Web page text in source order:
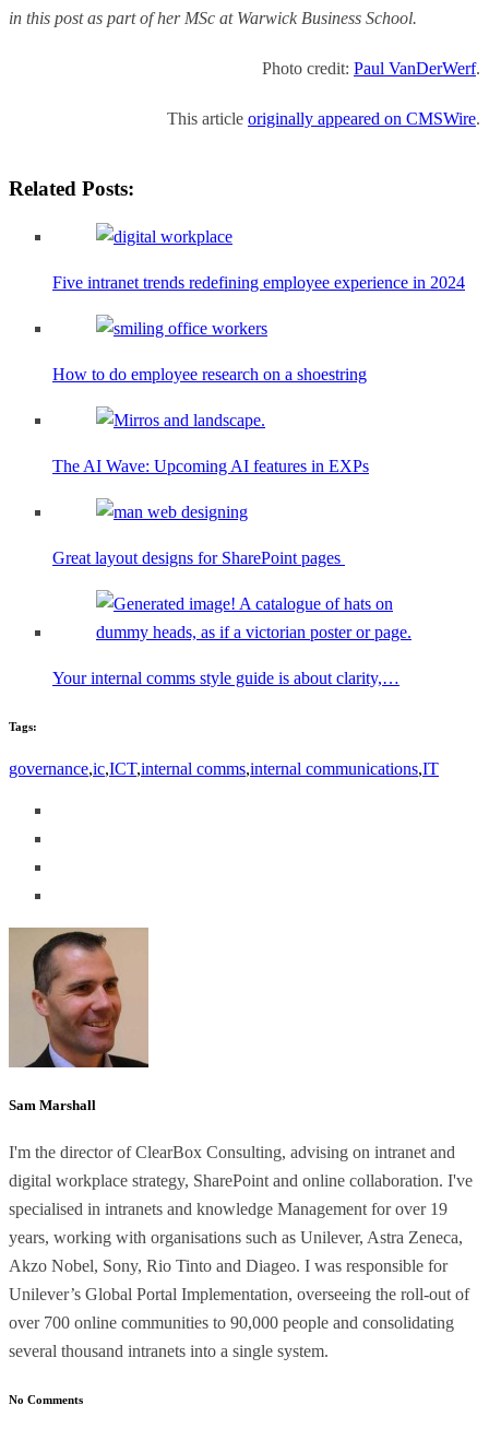
in this post as part of her MSc at Warwick Business School.
Photo credit: Paul VanDerWerf.
This article originally appeared on CMSWire.
Related Posts:
Five intranet trends redefining employee experience in 2024
How to do employee research on a shoestring
The AI Wave: Upcoming AI features in EXPs
Great layout designs for SharePoint pages
Your internal comms style guide is about clarity,…
Tags:
governance,ic,ICT,internal comms,internal communications,IT
Sam Marshall
I'm the director of ClearBox Consulting, advising on intranet and
digital workplace strategy, SharePoint and online collaboration. I've
specialised in intranets and knowledge Management for over 19
years, working with organisations such as Unilever, Astra Zeneca,
Akzo Nobel, Sony, Rio Tinto and Diageo. I was responsible for
Unilever’s Global Portal Implementation, overseeing the roll-out of
over 700 online communities to 90,000 people and consolidating
several thousand intranets into a single system.
No Comments